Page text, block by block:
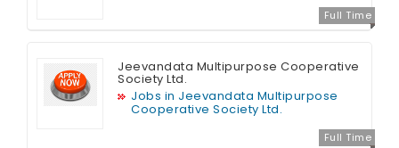
Full Time
Full Time
Jeevandata Multipurpose Cooperative
Society Ltd.
Jobs in Jeevandata Multipurpose
Cooperative Society Ltd.